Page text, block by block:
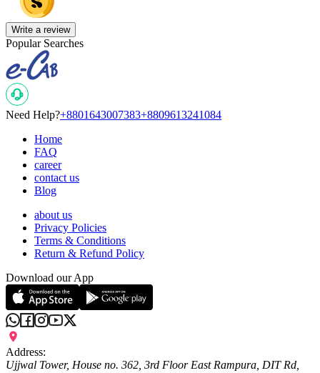
Write a review
Popular Searches
Need Help?+8801643007383+8809613241084
Home
FAQ
career
contact us
Blog
about us
Privacy Policies
Terms & Conditions
Return & Refund Policy
Download our App
Address:
Ujjwal Tower, House no. 362, 3rd Floor East Rampura, DIT Rd,